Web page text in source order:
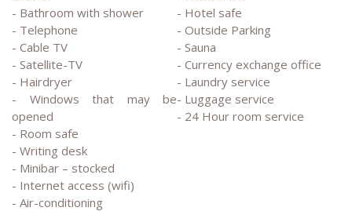
- Bathroom with shower
- Telephone
- Cable TV
- Satellite-TV
- Hairdryer
- Windows that may be
opened
- Room safe
- Writing desk
- Minibar – stocked
- Internet access (wifi)
- Air-conditioning
- Hotel safe
- Outside Parking
- Sauna
- Currency exchange office
- Laundry service
- Luggage service
- 24 Hour room service